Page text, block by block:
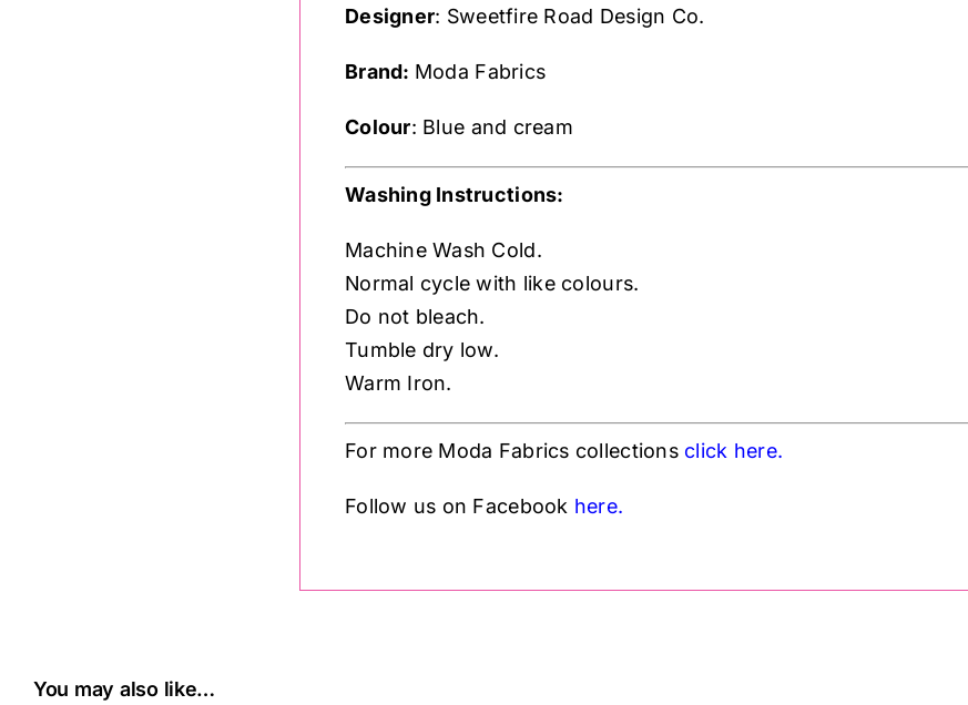
Designer: Sweetfire Road Design Co.
Brand: Moda Fabrics
Colour: Blue and cream
Washing Instructions:
Machine Wash Cold.
Normal cycle with like colours.
Do not bleach.
Tumble dry low.
Warm Iron.
For more Moda Fabrics collections click here.
Follow us on Facebook here.
You may also like…